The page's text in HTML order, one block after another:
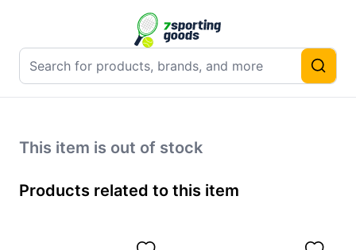
This item is out of stock
Products related to this item